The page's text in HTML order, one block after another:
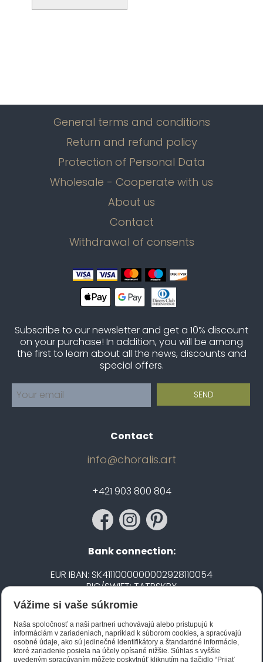
General terms and conditions
Return and refund policy
Protection of Personal Data
Wholesale - Cooperate with us
About us
Contact
Withdrawal of consents
Subscribe to our newsletter and get a 10% discount
on your purchase! In addition, you will be among
the first to learn about all the news, discounts and
special offers.
Contact
info@choralis.art
+421 903 800 804
Bank connection:
EUR IBAN: SK4111000000002928110054
BIC/SWIFT: TATRSKBX
CZK IBAN: CZ5020100000002101752606
BIC/SWIFT: FIOBCZPPXXX
Biano STAR
Vážime si vaše súkromie
Naša spoločnosť a naši partneri uchovávajú alebo pristupujú k
informáciám v zariadeniach, napríklad k súborom cookies, a spracúvajú
osobné údaje, ako sú jedinečné identifikátory a štandardné informácie,
ktoré zariadenie posiela na účely opísané nižšie. Súhlas s vyššie
uvedeným spracúvaním môžete poskytnúť kliknutím na tlačidlo “Prijať